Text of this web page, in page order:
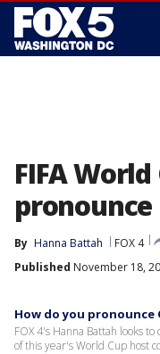
FIFA
By Hanna Battah
FOX 4
Published November 18,
How do you pronounce
FOX 4's Hanna Battah looks
of this year's World Cup host